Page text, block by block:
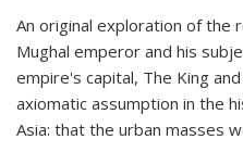
An original exploration of the
Mughal emperor and his
empire's capital, The King
axiomatic assumption in the
Asia: that the urban masses